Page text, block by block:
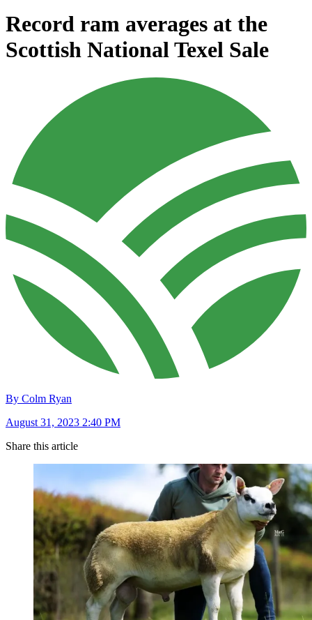
Record ram averages at the
Scottish National Texel Sale
By Colm Ryan
August 31, 2023 2:40 PM
Share this article